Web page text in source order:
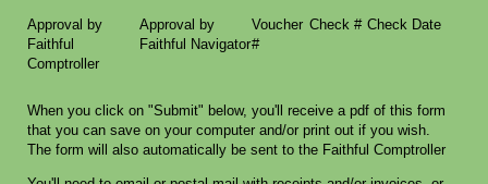
Approval by
Faithful
Comptroller
Approval by
Faithful Navigator
Voucher
#
Check # Check Date
When you click on "Submit" below, you'll receive a pdf of this form
that you can save on your computer and/or print out if you wish.
The form will also automatically be sent to the Faithful Comptroller